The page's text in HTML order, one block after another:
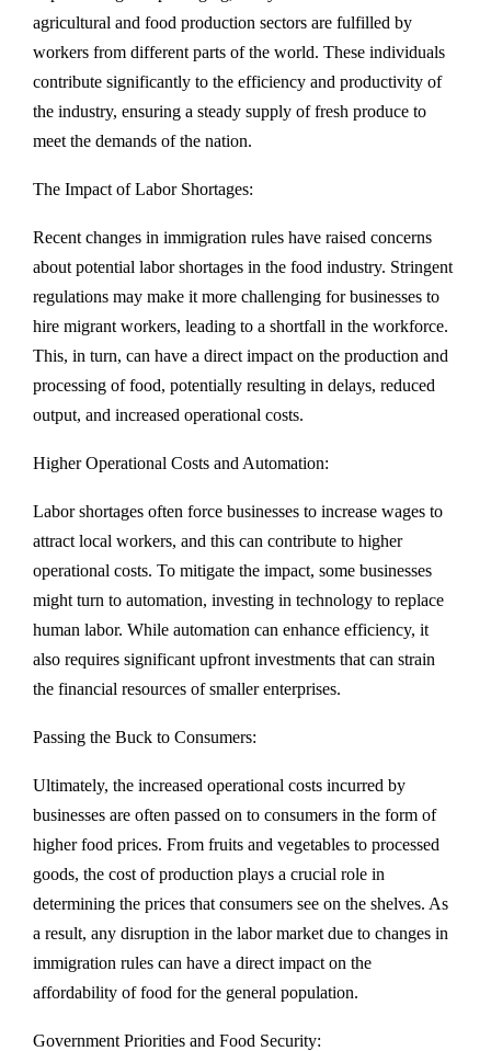
agricultural and food production sectors are fulfilled by
workers from different parts of the world. These individuals
contribute significantly to the efficiency and productivity of
the industry, ensuring a steady supply of fresh produce to
meet the demands of the nation.
The Impact of Labor Shortages:
Recent changes in immigration rules have raised concerns
about potential labor shortages in the food industry. Stringent
regulations may make it more challenging for businesses to
hire migrant workers, leading to a shortfall in the workforce.
This, in turn, can have a direct impact on the production and
processing of food, potentially resulting in delays, reduced
output, and increased operational costs.
Higher Operational Costs and Automation:
Labor shortages often force businesses to increase wages to
attract local workers, and this can contribute to higher
operational costs. To mitigate the impact, some businesses
might turn to automation, investing in technology to replace
human labor. While automation can enhance efficiency, it
also requires significant upfront investments that can strain
the financial resources of smaller enterprises.
Passing the Buck to Consumers:
Ultimately, the increased operational costs incurred by
businesses are often passed on to consumers in the form of
higher food prices. From fruits and vegetables to processed
goods, the cost of production plays a crucial role in
determining the prices that consumers see on the shelves. As
a result, any disruption in the labor market due to changes in
immigration rules can have a direct impact on the
affordability of food for the general population.
Government Priorities and Food Security: